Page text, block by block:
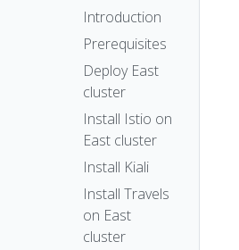
Introduction
Prerequisites
Deploy East
cluster
Install Istio on
East cluster
Install Kiali
Install Travels
on East
cluster